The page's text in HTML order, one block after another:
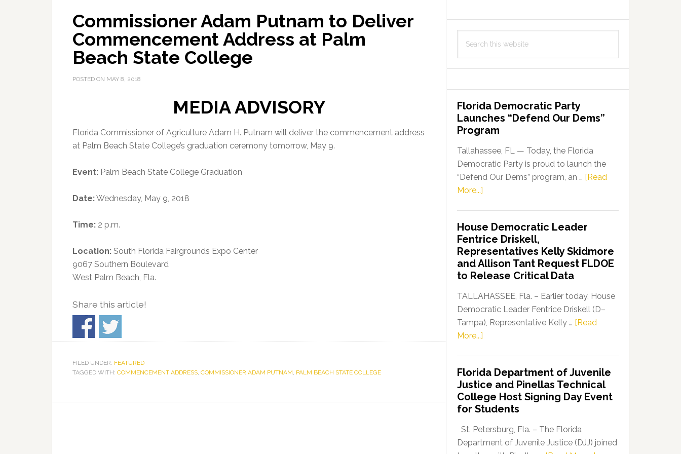
Commissioner Adam Putnam to Deliver
Commencement Address at Palm
Beach State College
POSTED ON MAY 8, 2018
MEDIA ADVISORY
Florida Commissioner of Agriculture Adam H. Putnam will deliver the commencement address
at Palm Beach State College’s graduation ceremony tomorrow, May 9.
Event: Palm Beach State College Graduation
Date:Wednesday, May 9, 2018
Time: 2 p.m.
Location: South Florida Fairgrounds Expo Center
9067 Southern Boulevard
West Palm Beach, Fla.
Share this article!
FILED UNDER: FEATURED
TAGGED WITH: COMMENCEMENT ADDRESS, COMMISSIONER ADAM PUTNAM, PALM BEACH STATE COLLEGE
this
Florida Democratic Party
Launches “Defend Our Dems”
Program
Tallahassee, FL — Today, the Florida
Democratic Party is proud to launch the
“Defend Our Dems” program, an … [Read
More...]
Party
Launches
“Defend
Our
Dems”
Program
House Democratic Leader
Fentrice Driskell,
Representatives Kelly Skidmore
and Allison Tant Request FLDOE
to Release Critical Data
TALLAHASSEE, Fla. – Earlier today, House
Democratic Leader Fentrice Driskell (D–
Tampa), Representative Kelly … [Read
More...]
Leader
Fentrice
Driskell,
Representatives
Kelly
Skidmore
Florida Department of Juvenile
Justice and Pinellas Technical
College Host Signing Day Event
for Students
St. Petersburg, Fla. – The Florida
Department of Juvenile Justice (DJJ) joined